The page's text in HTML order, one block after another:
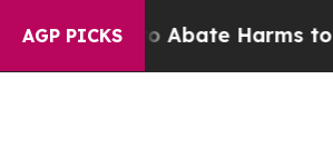
AGP PICKS
Fund to Abate Harms to Youth